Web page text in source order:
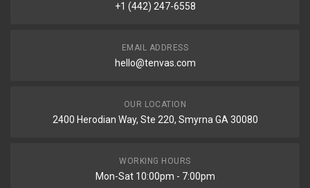
+1 (442) 247-6558
EMAIL ADDRESS
hello@tenvas.com
OUR LOCATION
2400 Herodian Way, Ste 220, Smyrna GA 30080
WORKING HOURS
Mon-Sat 10:00pm - 7:00pm